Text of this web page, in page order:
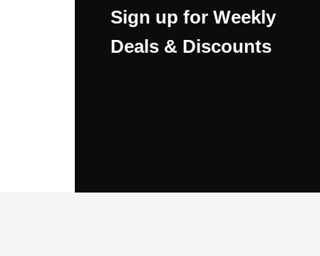
Sign up for Weekly
Deals & Discounts